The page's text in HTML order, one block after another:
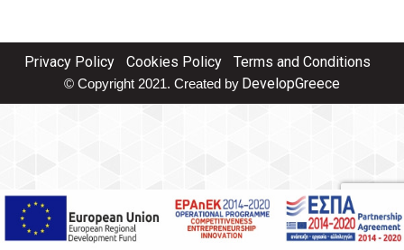
Privacy Policy Cookies Policy Terms and Conditions
© Copyright 2021. Created by DevelopGreece